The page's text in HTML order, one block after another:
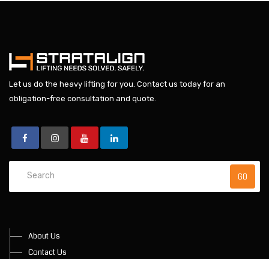
Let us do the heavy lifting for you. Contact us today for an
obligation-free consultation and quote.
About Us
Contact Us